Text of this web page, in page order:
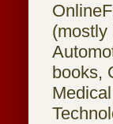
(mostly
books,